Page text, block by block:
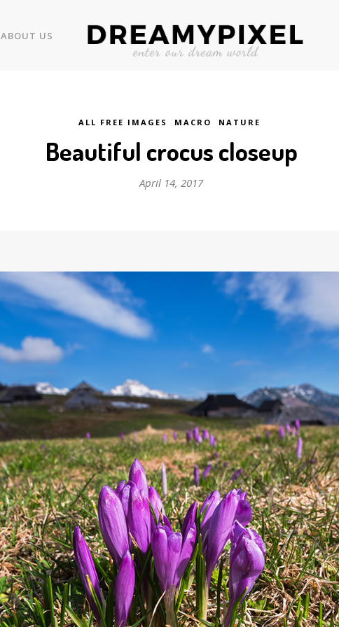
ABOUT US
ALL FREE IMAGES MACRO NATURE
Beautiful crocus closeup
April 14, 2017